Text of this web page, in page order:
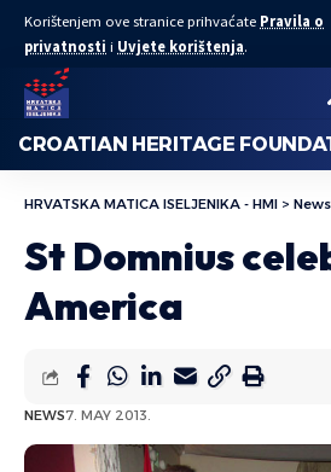
Korištenjem ove stranice prihvaćate Pravila o
privatnosti i Uvjete korištenja.
CROATIAN HERITAGE
HRVATSKA MATICA ISELJENIKA - HMI > News
St Domnius
America
NEWS7. MAY 2013.